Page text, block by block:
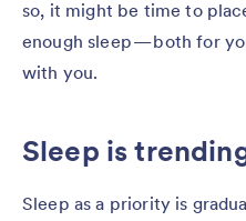
so, it might be time to
enough sleep — both for
with you.
Sleep is
Sleep as a priority is